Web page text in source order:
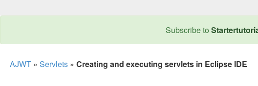
Subscribe to
AJWT » Servlets » Creating and executing servlets in Eclipse IDE